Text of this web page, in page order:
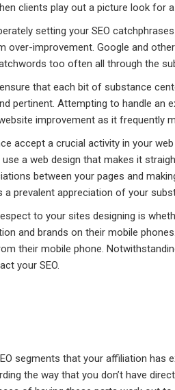
clients play out a picture look for
setting your SEO
over-improvement. Google and
too often all through the
that each bit of substance
pertinent. Attempting to handle an
improvement as it frequently
accept a crucial activity in your
a web design that makes it
between your pages and
a prevalent appreciation of your
to your sites designing is
and brands on their mobile
their mobile phone.
your SEO.
segments that your affiliation
the way that you don’t have